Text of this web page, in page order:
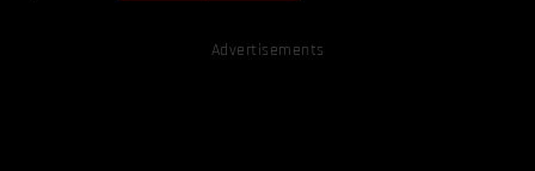
Advertisements